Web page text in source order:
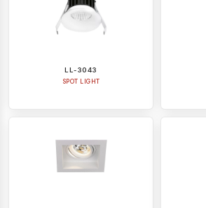
LL-3043
SPOT LIGHT